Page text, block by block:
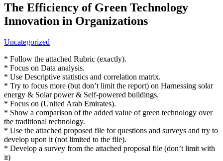
The Efficiency of Green Technology
Innovation in Organizations
Uncategorized
* Follow the attached Rubric (exactly).
* Focus on Data analysis.
* Use Descriptive statistics and correlation matrix.
* Try to focus more (but don’t limit the report) on Harnessing solar
energy & Solar power & Self-powered buildings.
* Focus on (United Arab Emirates).
* Show a comparison of the added value of green technology over
the traditional technology.
* Use the attached proposed file for questions and surveys and try to
develop upon it (not limited to the file).
* Develop a survey from the attached proposal file (don’t limit with
it)